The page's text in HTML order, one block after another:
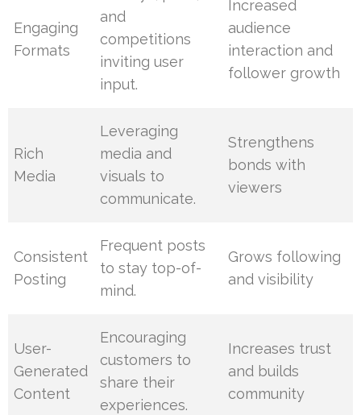
Engaging
Formats
and
competitions
inviting user
input.
Increased
audience
interaction and
follower growth
Rich
Media
Leveraging
media and
visuals to
communicate.
Strengthens
bonds with
viewers
Consistent
Posting
Frequent posts
to stay top-of-
mind.
Grows following
and visibility
User-
Generated
Content
Encouraging
customers to
share their
experiences.
Increases trust
and builds
community